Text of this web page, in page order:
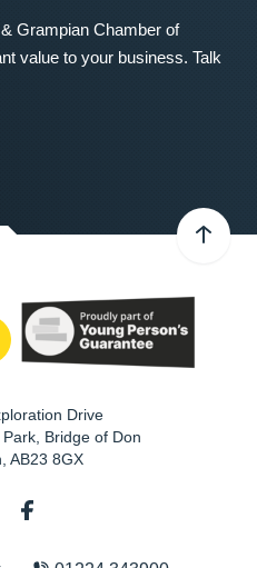
Grampian Chamber of
value to your business. Talk
Drive
Bridge of Don
AB23 8GX